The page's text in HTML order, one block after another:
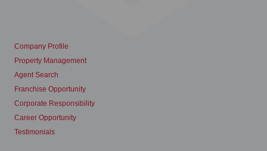
Company Profile
Property Management
Agent Search
Franchise Opportunity
Corporate Responsibility
Career Opportunity
Testimonials